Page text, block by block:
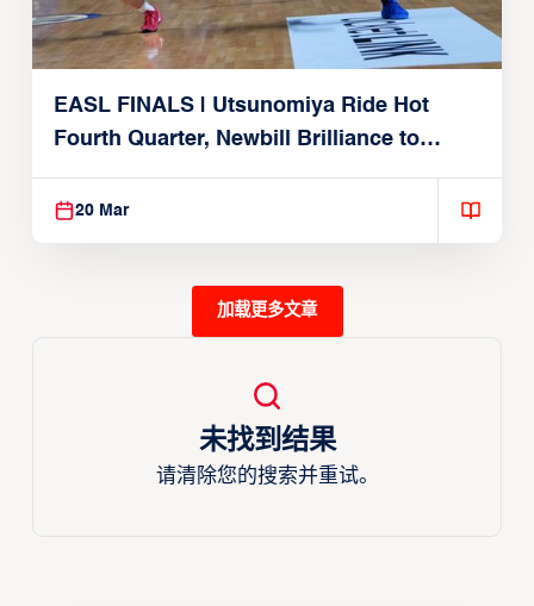
EASL FINALS | Utsunomiya Ride Hot
Fourth Quarter, Newbill Brilliance to
Reach EASL Championship Game
20 Mar
加载更多文章
未找到结果
请清除您的搜索并重试。